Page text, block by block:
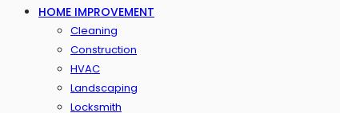
HOME IMPROVEMENT
Cleaning
Construction
HVAC
Landscaping
Locksmith